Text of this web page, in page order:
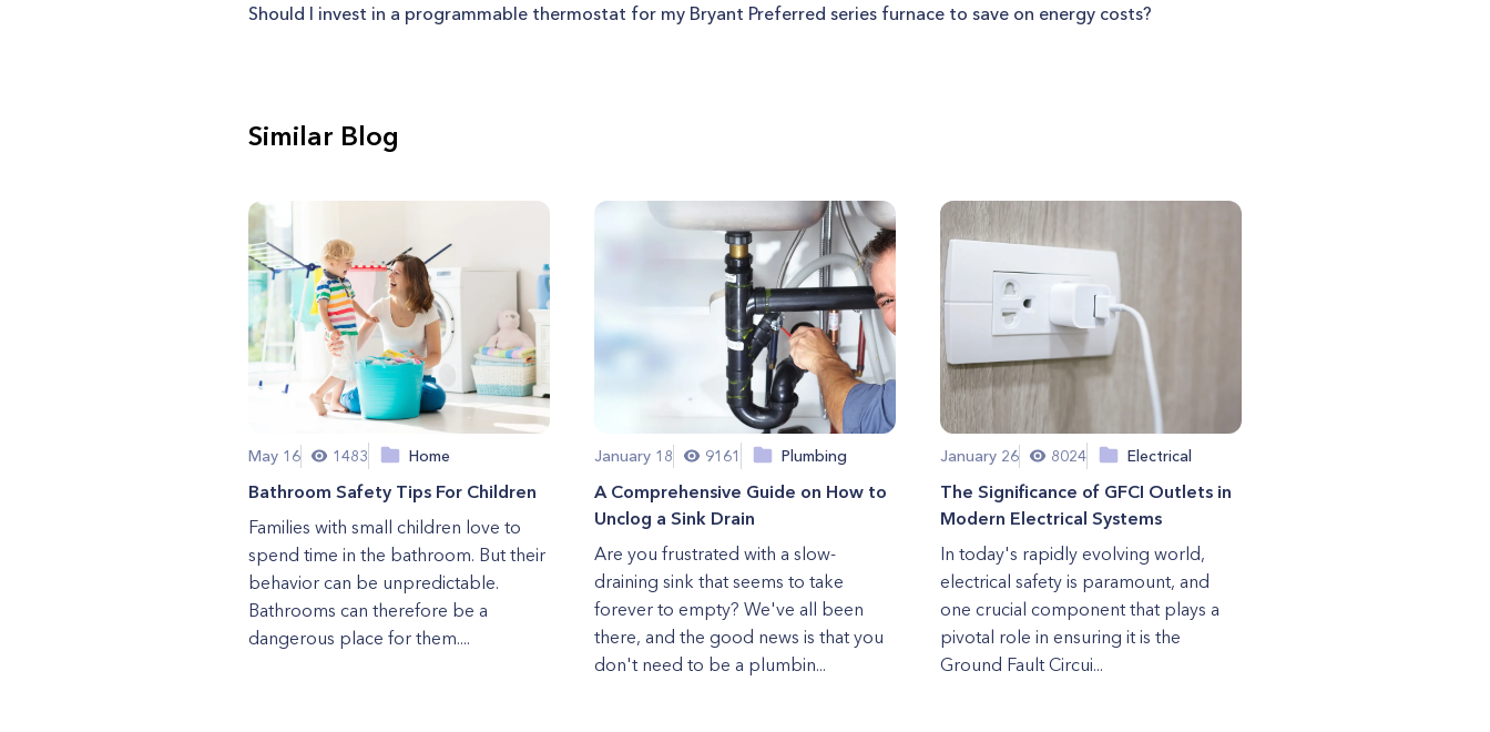
Should I invest in a programmable thermostat for my Bryant Preferred series furnace to save on energy costs?
Similar Blog
May 16 1483 Home
Bathroom Safety Tips For Children
Families with small children love to
spend time in the bathroom. But their
behavior can be unpredictable.
Bathrooms can therefore be a
dangerous place for them....
January 18 9161 Plumbing
A Comprehensive Guide on How to
Unclog a Sink Drain
Are you frustrated with a slow-
draining sink that seems to take
forever to empty? We've all been
there, and the good news is that you
don't need to be a plumbin...
January 26 8024 Electrical
The Significance of GFCI Outlets in
Modern Electrical Systems
In today's rapidly evolving world,
electrical safety is paramount, and
one crucial component that plays a
pivotal role in ensuring it is the
Ground Fault Circui...